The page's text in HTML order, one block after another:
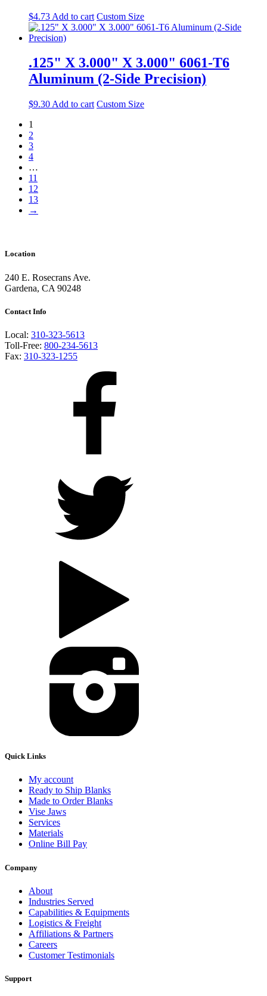
$4.73 Add to cart Custom Size
.125" X 3.000" X 3.000" 6061-T6
Aluminum (2-Side Precision)
$9.30 Add to cart Custom Size
1
2
3
4
…
11
12
13
→
Location
240 E. Rosecrans Ave.
Gardena, CA 90248
Contact Info
Local: 310-323-5613
Toll-Free: 800-234-5613
Fax: 310-323-1255
Quick Links
My account
Ready to Ship Blanks
Made to Order Blanks
Vise Jaws
Services
Materials
Online Bill Pay
Company
About
Industries Served
Capabilities & Equipments
Logistics & Freight
Affiliations & Partners
Careers
Customer Testimonials
Support